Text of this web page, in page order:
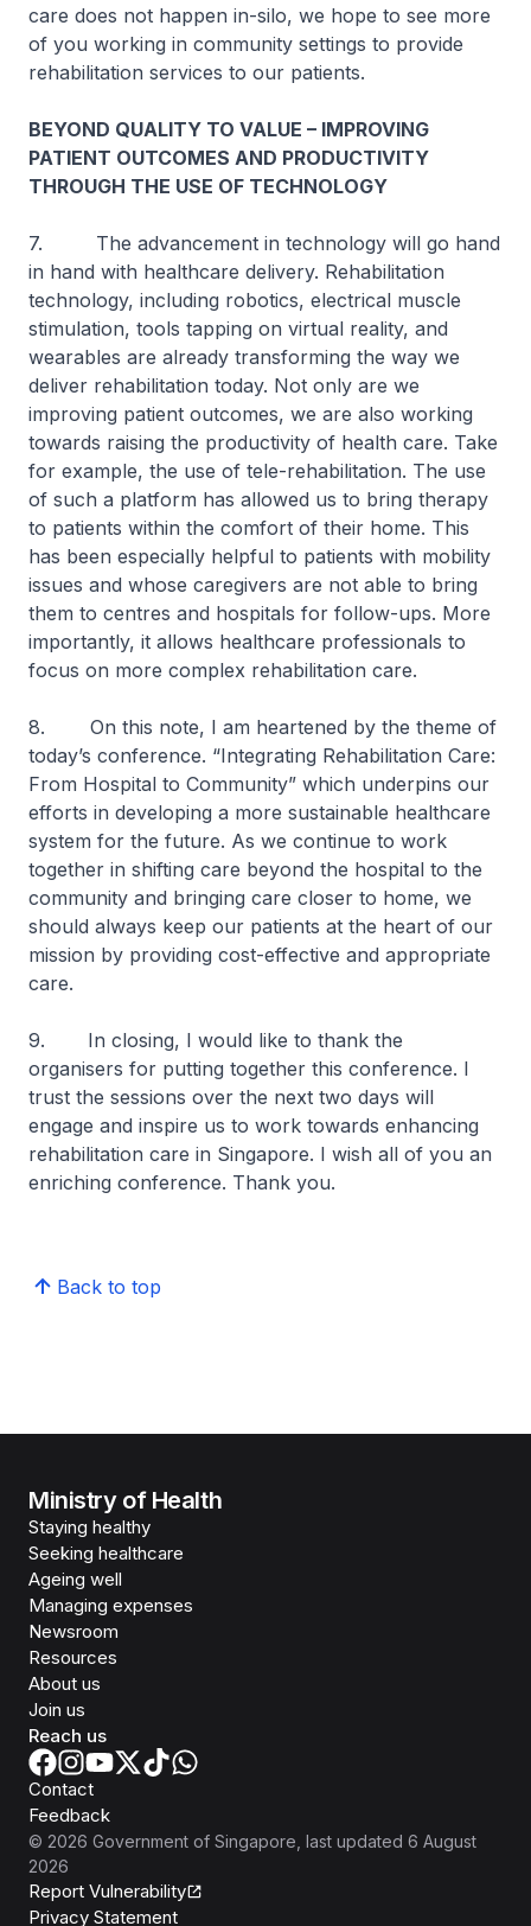
care does not happen in-silo, we hope to see more
of you working in community settings to provide
rehabilitation services to our patients.
BEYOND QUALITY TO VALUE – IMPROVING
PATIENT OUTCOMES AND PRODUCTIVITY
THROUGH THE USE OF TECHNOLOGY
7. The advancement in technology will go hand
in hand with healthcare delivery. Rehabilitation
technology, including robotics, electrical muscle
stimulation, tools tapping on virtual reality, and
wearables are already transforming the way we
deliver rehabilitation today. Not only are we
improving patient outcomes, we are also working
towards raising the productivity of health care. Take
for example, the use of tele-rehabilitation. The use
of such a platform has allowed us to bring therapy
to patients within the comfort of their home. This
has been especially helpful to patients with mobility
issues and whose caregivers are not able to bring
them to centres and hospitals for follow-ups. More
importantly, it allows healthcare professionals to
focus on more complex rehabilitation care.
8.
On this note, I am heartened by the theme of
today’s conference. “Integrating Rehabilitation Care:
From Hospital to Community” which underpins our
efforts in developing a more sustainable healthcare
system for the future. As we continue to work
together in shifting care beyond the hospital to the
community and bringing care closer to home, we
should always keep our patients at the heart of our
mission by providing cost-effective and appropriate
care.
9.
In closing, I would like to thank the
organisers for putting together this conference. I
trust the sessions over the next two days will
engage and inspire us to work towards enhancing
rehabilitation care in Singapore. I wish all of you an
enriching conference. Thank you.
Back to top
Ministry of Health
Staying healthy
Seeking healthcare
Ageing well
Managing expenses
Newsroom
Resources
About us
Join us
Reach us
Contact
Feedback
© 2026 Government of Singapore , last updated 6 August
2026
Report Vulnerability
Privacy Statement